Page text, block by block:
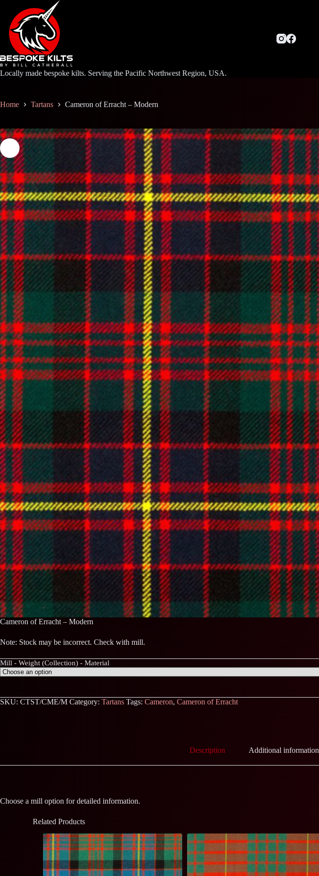
content
Locally made bespoke kilts. Serving the Pacific Northwest Region, USA.
Home Tartans Cameron of Erracht – Modern
Cameron of Erracht – Modern
Note: Stock may be incorrect. Check with mill.
Mill - Weight (Collection) - Material
SKU: CTST/CME/M Category: Tartans Tags: Cameron, Cameron of Erracht
Description Additional information
Choose a mill option for detailed information.
Related Products